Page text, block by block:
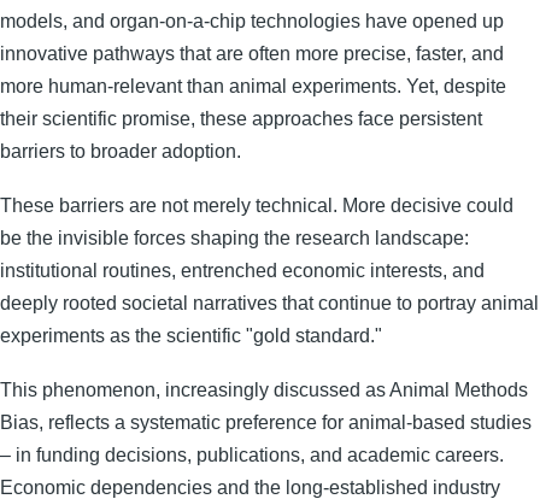
models, and organ-on-a-chip technologies have opened up
innovative pathways that are often more precise, faster, and
more human-relevant than animal experiments. Yet, despite
their scientific promise, these approaches face persistent
barriers to broader adoption.
These barriers are not merely technical. More decisive could
be the invisible forces shaping the research landscape:
institutional routines, entrenched economic interests, and
deeply rooted societal narratives that continue to portray animal
experiments as the scientific "gold standard."
This phenomenon, increasingly discussed as Animal Methods
Bias, reflects a systematic preference for animal-based studies
– in funding decisions, publications, and academic careers.
Economic dependencies and the long-established industry